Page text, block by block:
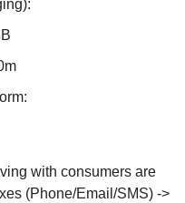
with consumers are
(Phone/Email/SMS) ->